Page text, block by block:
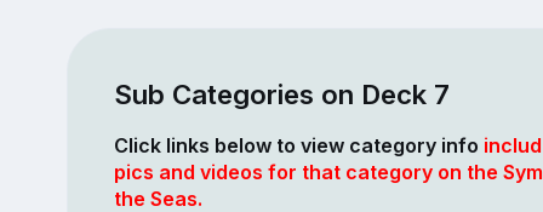
Sub Categories on Deck 7
Click links below to view category info
pics and videos for that category on the
the Seas.